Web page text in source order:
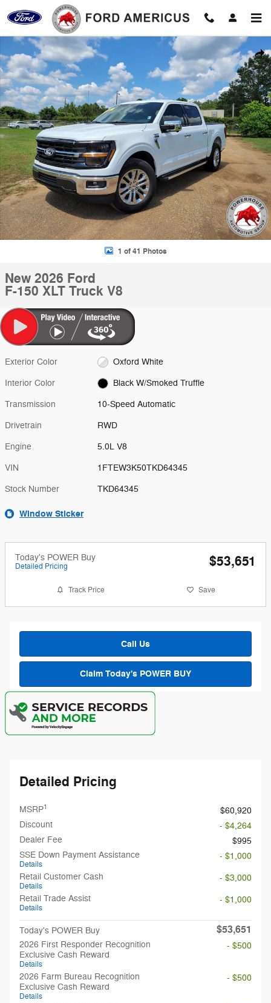
Skip to main content
New 2026 Ford F-150 XLT Truck Photo 1 of 41
1 of 41 Photos
New 2026 Ford
F-150 XLT Truck V8
Exterior Color Oxford White
Interior Color Black W/Smoked Truffle
Transmission 10-Speed Automatic
Drivetrain RWD
Engine 5.0L V8
VIN 1FTEW3K50TKD64345
Stock Number TKD64345
Window Sticker
Today's POWER Buy
Detailed Pricing $53,651
Track Price Save
Call Us
Claim Today's POWER BUY
Detailed Pricing
MSRP1
$60,920
Discount
- $4,264
Dealer Fee
$995
SSE Down Payment Assistance
Details
- $1,000
Retail Customer Cash
Details
- $3,000
Retail Trade Assist
Details
- $1,000
Today's POWER Buy $53,651
2026 First Responder Recognition
Exclusive Cash Reward
Details
- $500
2026 Farm Bureau Recognition
Exclusive Cash Reward
Details
- $500